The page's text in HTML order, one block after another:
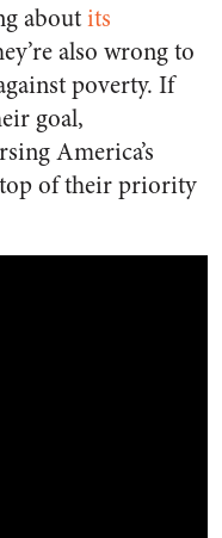
aboutits
also wrong to
poverty. If
goal,
America’s
of their priority